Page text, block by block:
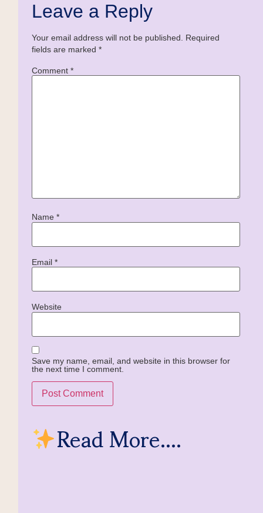
Leave a Reply
Your email address will not be published.
Required
fields are marked *
Comment *
Name *
Email *
Website
Save my name, email, and website in this browser for
the next time I comment.
Read More....